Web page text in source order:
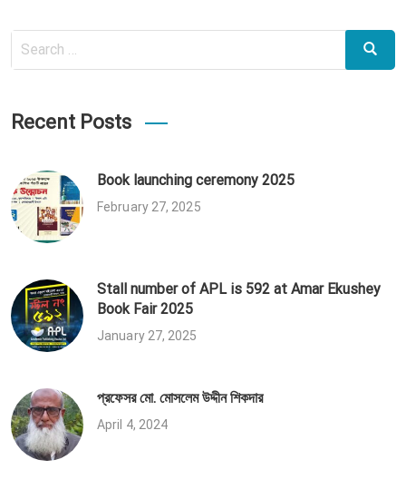
Search
for:
Search
Recent Posts
Book launching ceremony 2025
February 27, 2025
Stall number of APL is 592 at Amar Ekushey
Book Fair 2025
January 27, 2025
প্রফেসর মো. মোসলেম উদ্দীন শিকদার
April 4, 2024